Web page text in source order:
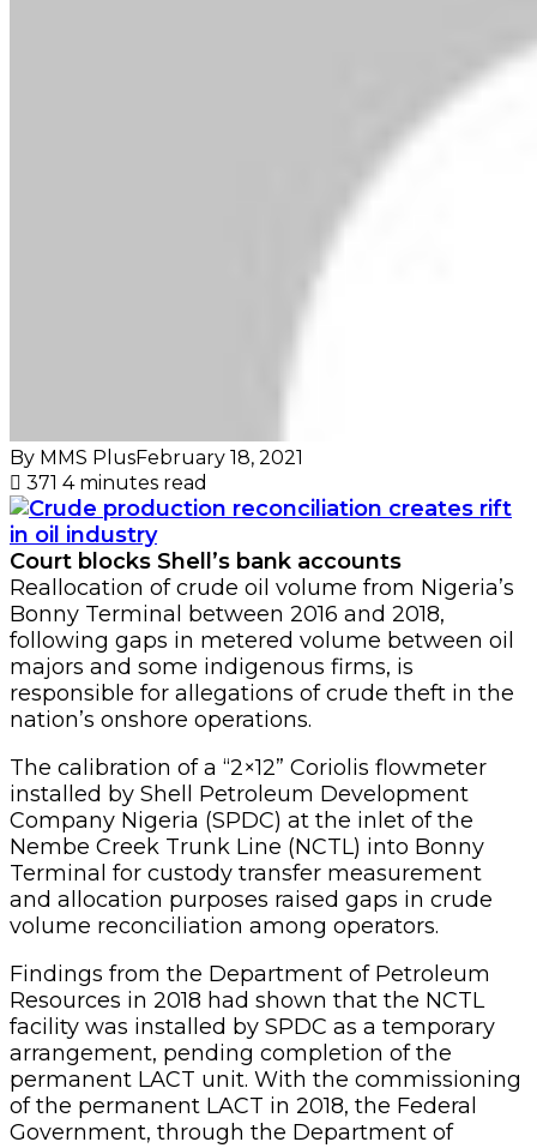
By MMS PlusFebruary 18, 2021
371 4 minutes read
Court blocks Shell’s bank accounts
Reallocation of crude oil volume from Nigeria’s
Bonny Terminal between 2016 and 2018,
following gaps in metered volume between oil
majors and some indigenous firms, is
responsible for allegations of crude theft in the
nation’s onshore operations.
The calibration of a “2×12” Coriolis flowmeter
installed by Shell Petroleum Development
Company Nigeria (SPDC) at the inlet of the
Nembe Creek Trunk Line (NCTL) into Bonny
Terminal for custody transfer measurement
and allocation purposes raised gaps in crude
volume reconciliation among operators.
Findings from the Department of Petroleum
Resources in 2018 had shown that the NCTL
facility was installed by SPDC as a temporary
arrangement, pending completion of the
permanent LACT unit. With the commissioning
of the permanent LACT in 2018, the Federal
Government, through the Department of